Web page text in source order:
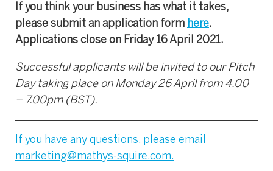
If you think your business has what it takes,
please submit an application form here.
Applications close on Friday 16 April 2021.
Successful applicants will be invited to our Pitch
Day taking place on Monday 26 April from 4.00
– 7.00pm (BST).
If you have any questions, please email
marketing@mathys-squire.com.